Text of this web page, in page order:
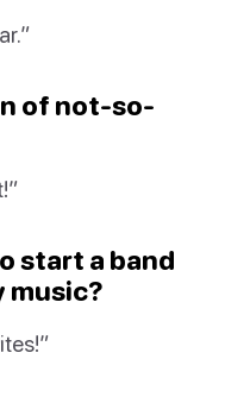
of not-so-
start a band
music?